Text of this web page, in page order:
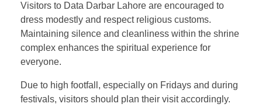
Visitors to Data Darbar Lahore are encouraged to
dress modestly and respect religious customs.
Maintaining silence and cleanliness within the shrine
complex enhances the spiritual experience for
everyone.
Due to high footfall, especially on Fridays and during
festivals, visitors should plan their visit accordingly.